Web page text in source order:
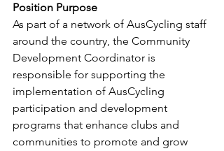
Position Purpose
As part of a network of AusCycling staff
around the country, the Community
Development Coordinator is
responsible for supporting the
implementation of AusCycling
participation and development
programs that enhance clubs and
communities to promote and grow